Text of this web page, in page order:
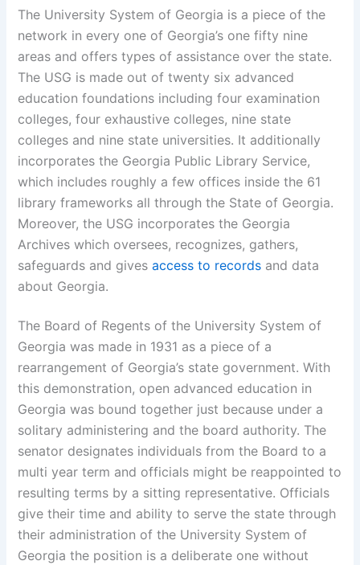
The University System of Georgia is a piece of the
network in every one of Georgia’s one fifty nine
areas and offers types of assistance over the state.
The USG is made out of twenty six advanced
education foundations including four examination
colleges, four exhaustive colleges, nine state
colleges and nine state universities. It additionally
incorporates the Georgia Public Library Service,
which includes roughly a few offices inside the 61
library frameworks all through the State of Georgia.
Moreover, the USG incorporates the Georgia
Archives which oversees, recognizes, gathers,
safeguards and givesaccess to records and data
about Georgia.
The Board of Regents of the University System of
Georgia was made in 1931 as a piece of a
rearrangement of Georgia’s state government. With
this demonstration, open advanced education in
Georgia was bound together just because under a
solitary administering and the board authority. The
senator designates individuals from the Board to a
multi year term and officials might be reappointed to
resulting terms by a sitting representative. Officials
give their time and ability to serve the state through
their administration of the University System of
Georgia the position is a deliberate one without